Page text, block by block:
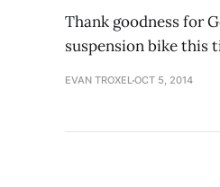
Thank goodness for
suspension bike this
EVAN TROXELOCT 5, 2014